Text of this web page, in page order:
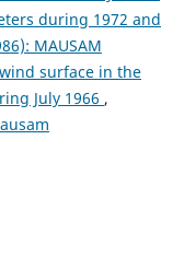
during 1972 and
MAUSAM
surface in the
July 1966 ,